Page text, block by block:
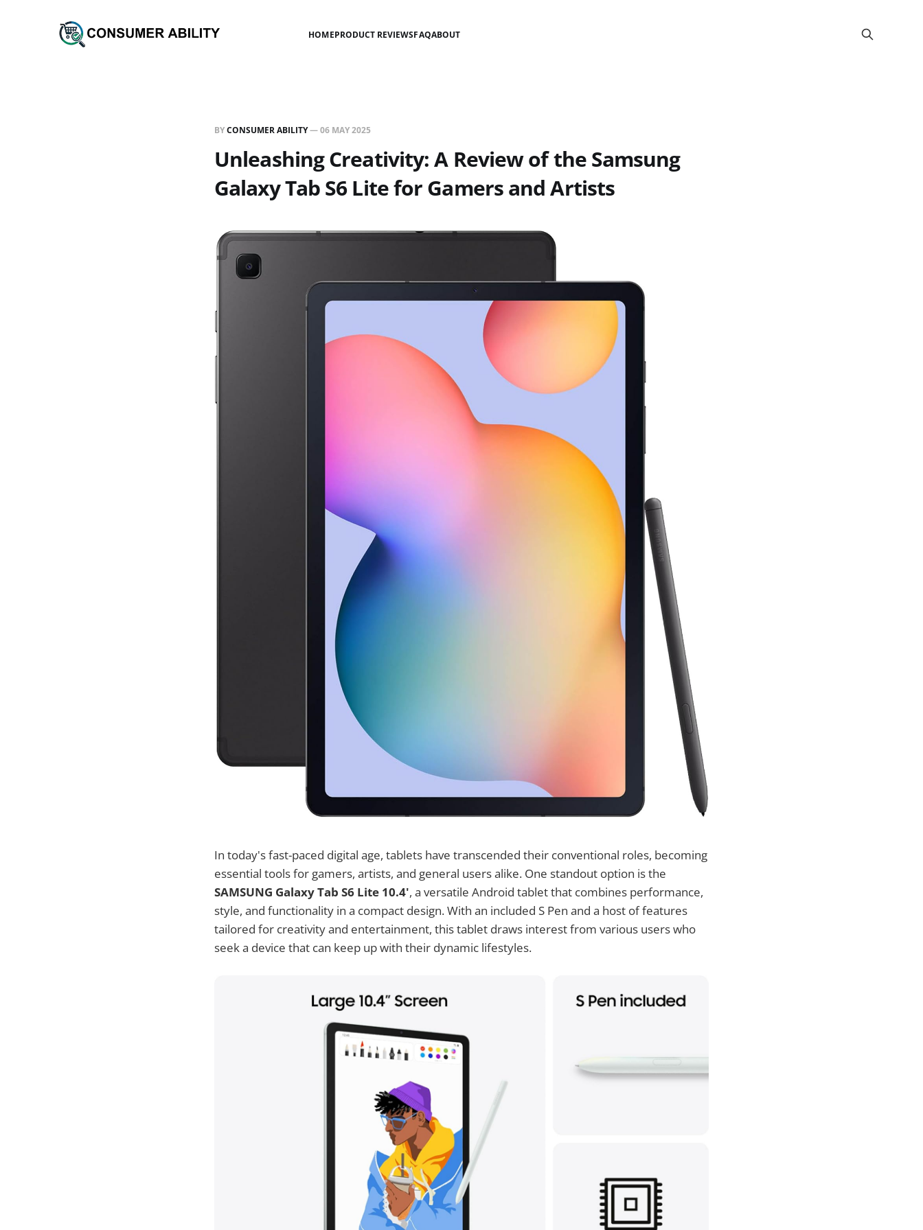
HOMEPRODUCT REVIEWSFAQABOUT
BYCONSUMER ABILITY—06 MAY 2025
Unleashing Creativity: A Review of the Samsung
Galaxy Tab S6 Lite for Gamers and Artists
In today's fast-paced digital age, tablets have transcended their conventional roles, becoming
essential tools for gamers, artists, and general users alike. One standout option is the
SAMSUNG Galaxy Tab S6 Lite 10.4', a versatile Android tablet that combines performance,
style, and functionality in a compact design. With an included S Pen and a host of features
tailored for creativity and entertainment, this tablet draws interest from various users who
seek a device that can keep up with their dynamic lifestyles.